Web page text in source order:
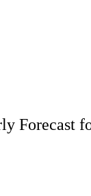
Forecast